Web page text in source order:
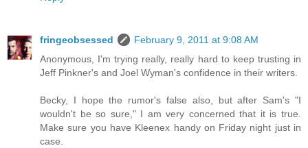
fringeobsessed
February 9, 2011 at 9:08 AM
Anonymous, I'm trying really, really hard to keep trusting in
Jeff Pinkner's and Joel Wyman's confidence in their writers.
Becky, I hope the rumor's false also, but after Sam's "I
wouldn't be so sure," I am very concerned that it is true.
Make sure you have Kleenex handy on Friday night just in
case.